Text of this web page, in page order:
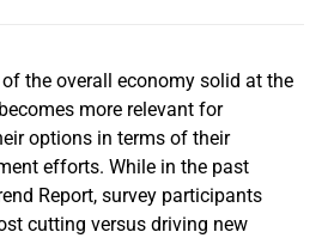
the overall economy solid at the
more relevant for
options in terms of their
efforts. While in the past
Report, survey participants
cutting versus driving new